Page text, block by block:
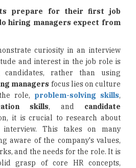
prepare for their first job
hiring managers expect from
curiosity in an interview
and interest in the job role is
rather than using
managers focus lies on culture
role, problem-solving skills,
skills, and candidate
it is crucial to research about
interview. This takes on many
aware of the company's values,
and the needs for the role. It is
grasp of core HR concepts,